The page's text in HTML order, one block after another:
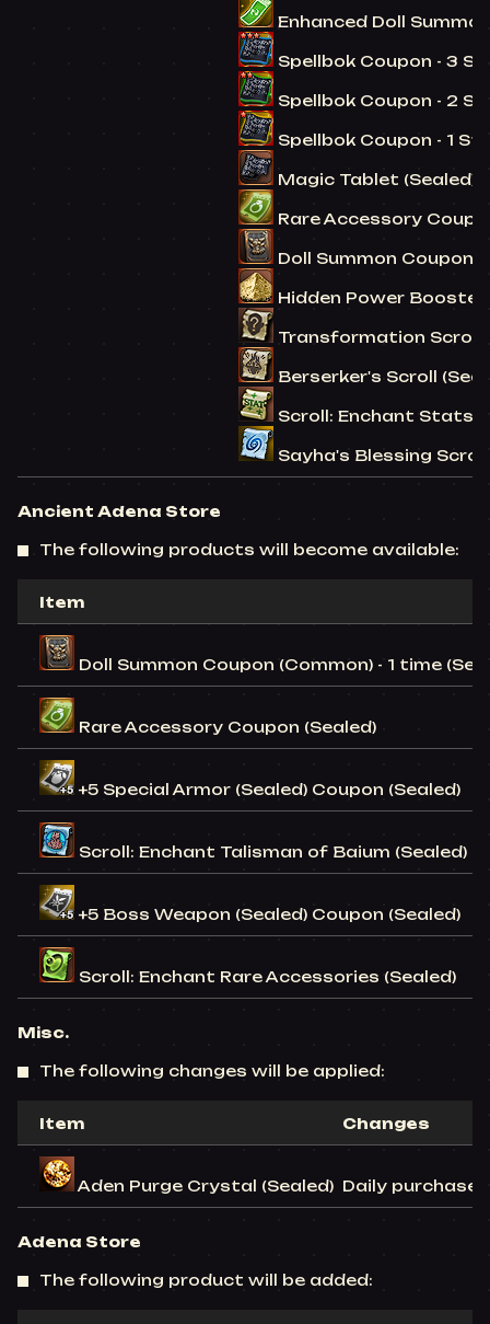
Enhanced Doll
Spellbok Coupon - 3
Spellbok Coupon - 2
Spellbok Coupon - 1
Magic Tablet (Sealed) -
Rare Accessory
Doll Summon Coupon
Hidden Power Booster
Transformation Scroll
Berserker's Scroll
Scroll: Enchant Stats
Sayha's Blessing Scroll
Ancient Adena Store
The following products will become available:
Item
Doll Summon Coupon (Common) - 1 time
Rare Accessory Coupon (Sealed)
+5 Special Armor (Sealed) Coupon (Sealed)
Scroll: Enchant Talisman of Baium (Sealed)
+5 Boss Weapon (Sealed) Coupon (Sealed)
Scroll: Enchant Rare Accessories (Sealed)
Misc.
The following changes will be applied:
Item Changes
Aden Purge Crystal (Sealed) Daily purchase
Adena Store
The following product will be added: